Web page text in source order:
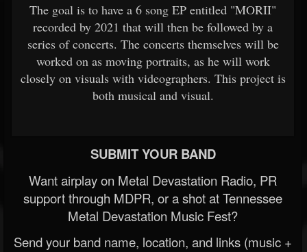
The goal is to have a 6 song EP entitled "MORII"
recorded by 2021 that will then be followed by a
series of concerts. The concerts themselves will be
worked on as moving portraits, as he will work
closely on visuals with videographers. This project is
both musical and visual.
SUBMIT YOUR BAND
Want airplay on Metal Devastation Radio, PR
support through MDPR, or a shot at Tennessee
Metal Devastation Music Fest?
Send your band name, location, and links (music +